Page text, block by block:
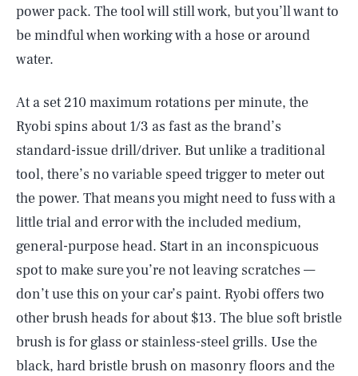
power pack. The tool will still work, but you’ll want to
be mindful when working with a hose or around
water.
At a set 210 maximum rotations per minute, the
Ryobi spins about 1/3 as fast as the brand’s
standard-issue drill/driver. But unlike a traditional
tool, there’s no variable speed trigger to meter out
the power. That means you might need to fuss with a
little trial and error with the included medium,
general-purpose head. Start in an inconspicuous
spot to make sure you’re not leaving scratches —
don’t use this on your car’s paint. Ryobi offers two
other brush heads for about $13. The blue soft bristle
brush is for glass or stainless-steel grills. Use the
black, hard bristle brush on masonry floors and the